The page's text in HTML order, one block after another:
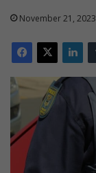
November 21, 2023